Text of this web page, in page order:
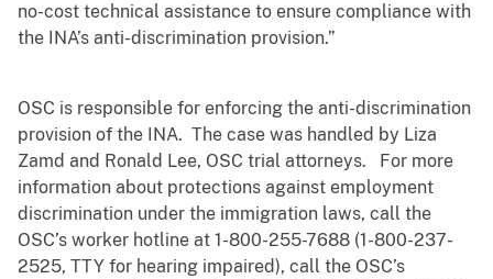
no-cost technical assistance to ensure compliance with
the INA’s anti-discrimination provision.”
OSC is responsible for enforcing the anti-discrimination
provision of the INA. The case was handled by Liza
Zamd and Ronald Lee, OSC trial attorneys. For more
information about protections against employment
discrimination under the immigration laws, call the
OSC’s worker hotline at 1-800-255-7688 (1-800-237-
2525, TTY for hearing impaired), call the OSC’s